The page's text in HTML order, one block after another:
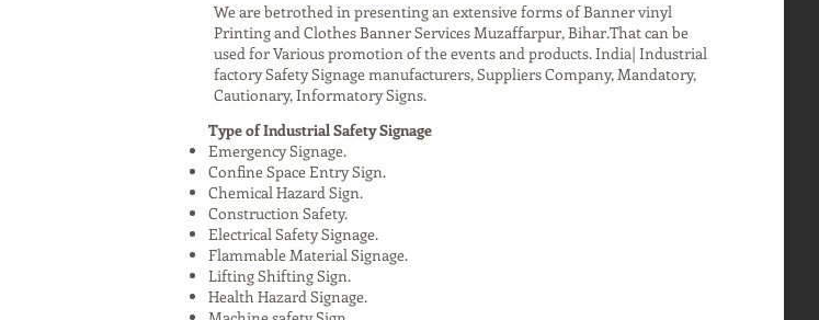
We are betrothed in presenting an extensive forms of Banner vinyl
Printing and Clothes Banner Services Muzaffarpur, Bihar.That can be
used for Various promotion of the events and products. India| Industrial
factory Safety Signage manufacturers, Suppliers Company, Mandatory,
Cautionary, Informatory Signs.
Type of Industrial Safety Signage
Emergency Signage.
Confine Space Entry Sign.
Chemical Hazard Sign.
Construction Safety.
Electrical Safety Signage.
Flammable Material Signage.
Lifting Shifting Sign.
Health Hazard Signage.